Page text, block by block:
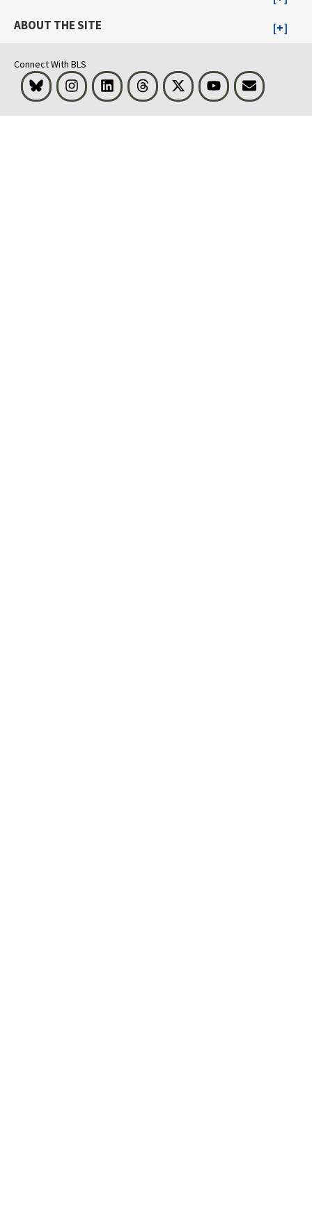
ABOUT THE SITE
Connect With BLS
Bluesky InstagramLinkedInThreads Visit BLS on XYoutubeEmail